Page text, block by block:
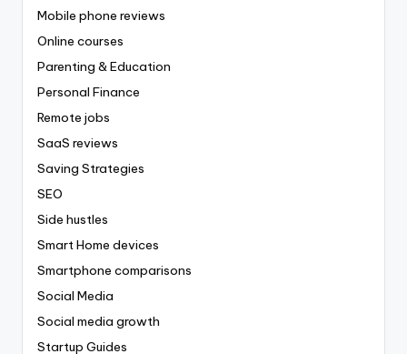
Mobile phone reviews
Online courses
Parenting & Education
Personal Finance
Remote jobs
SaaS reviews
Saving Strategies
SEO
Side hustles
Smart Home devices
Smartphone comparisons
Social Media
Social media growth
Startup Guides